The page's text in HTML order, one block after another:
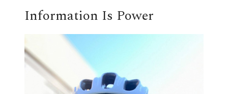
Information Is Power